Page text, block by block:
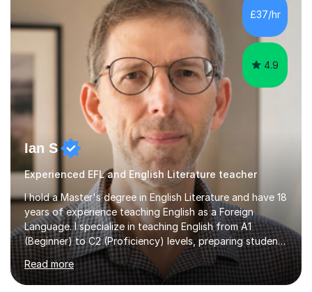
processing, e-safety, communications, project
management, hardware and software, using a variety of
different software...
£37/hr
4.9
Ian S
Experienced EFL and English Literature teacher
I hold a Master's degree in English Literature and have 18
years of experience teaching English as a Foreign
Language. I specialize in teaching English from A1
(Beginner) to C2 (Proficiency) levels, preparing students
for Cambridge First, Cambridge Advanced, GESE, and
IELTS examinations.In my sessions, I prioritize creating a
dynamic and engaging learning environment tailored to
Read more